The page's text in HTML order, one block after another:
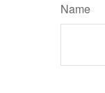
Name